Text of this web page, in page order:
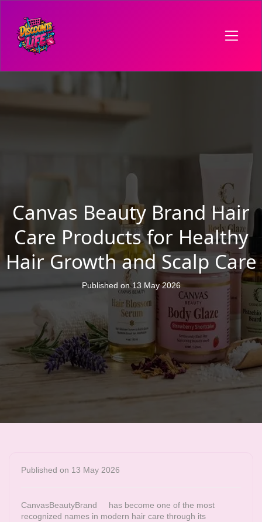
Canvas Beauty Brand Hair
Care Products for Healthy
Hair Growth and Scalp Care
Published on 13 May 2026
Published on 13 May 2026
CanvasBeautyBrand has become one of the most
recognized names in modern hair care through its